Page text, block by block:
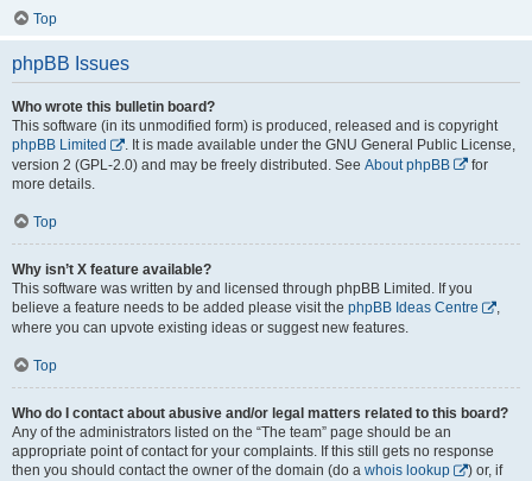
Top
phpBB Issues
Who wrote this bulletin board?
This software (in its unmodified form) is produced, released and is copyright
phpBB Limited
. It is made available under the GNU General Public License,
version 2 (GPL-2.0) and may be freely distributed. See About phpBB
for
more details.
Top
Why isn’t X feature available?
This software was written by and licensed through phpBB Limited. If you
believe a feature needs to be added please visit the phpBB Ideas Centre
,
where you can upvote existing ideas or suggest new features.
Top
Who do I contact about abusive and/or legal matters related to this board?
Any of the administrators listed on the “The team” page should be an
appropriate point of contact for your complaints. If this still gets no response
then you should contact the owner of the domain (do a whois lookup
) or, if